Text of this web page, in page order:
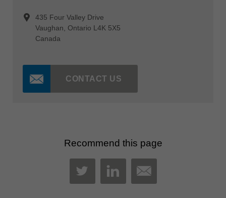
435 Four Valley Drive
Vaughan, Ontario L4K 5X5
Canada
CONTACT US
Recommend this page
TWITTERLINKEDIN
MAIL